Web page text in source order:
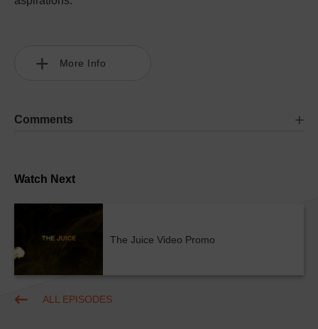
Watch Next
The Juice Video Promo
ALL EPISODES
More Info
Comments